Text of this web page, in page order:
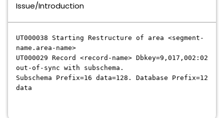
Issue/Introduction
UT000038 Starting Restructure of area <segment-
name.area-name>
UT000029 Record <record-name> Dbkey=9,017,002:02
out-of-sync with subschema.
Subschema Prefix=16 data=128. Database Prefix=12
data